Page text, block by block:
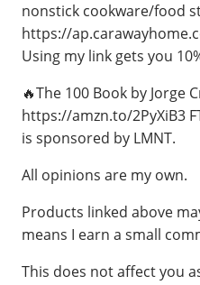
nonstick cookware/food
https://
Using my link gets you
🔥The 100 Book by Jorge
https://amzn.to/2PyXiB3
is sponsored by LMNT.
All opinions are my own.
Products linked above
means I earn a small
This does not affect you